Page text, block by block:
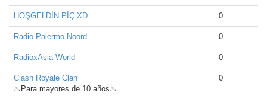
HOŞGELDİN PİÇ XD 0
Radio Palermo Noord 0
RadioxAsia World 0
Clash Royale Clan
♨Para mayores de 10 años♨
0